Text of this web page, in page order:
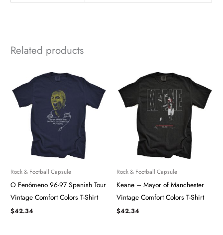
Related products
Rock & Football Capsule
O Fenômeno 96-97 Spanish Tour
Vintage Comfort Colors T-Shirt
$42.34
Rock & Football Capsule
Keane – Mayor of Manchester
Vintage Comfort Colors T-Shirt
$42.34